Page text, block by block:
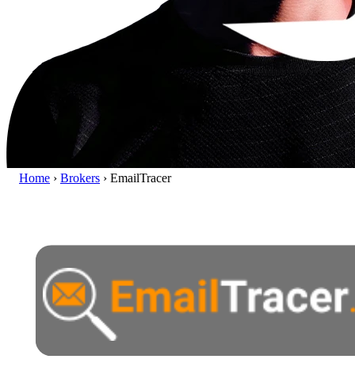
Home › Brokers › EmailTracer